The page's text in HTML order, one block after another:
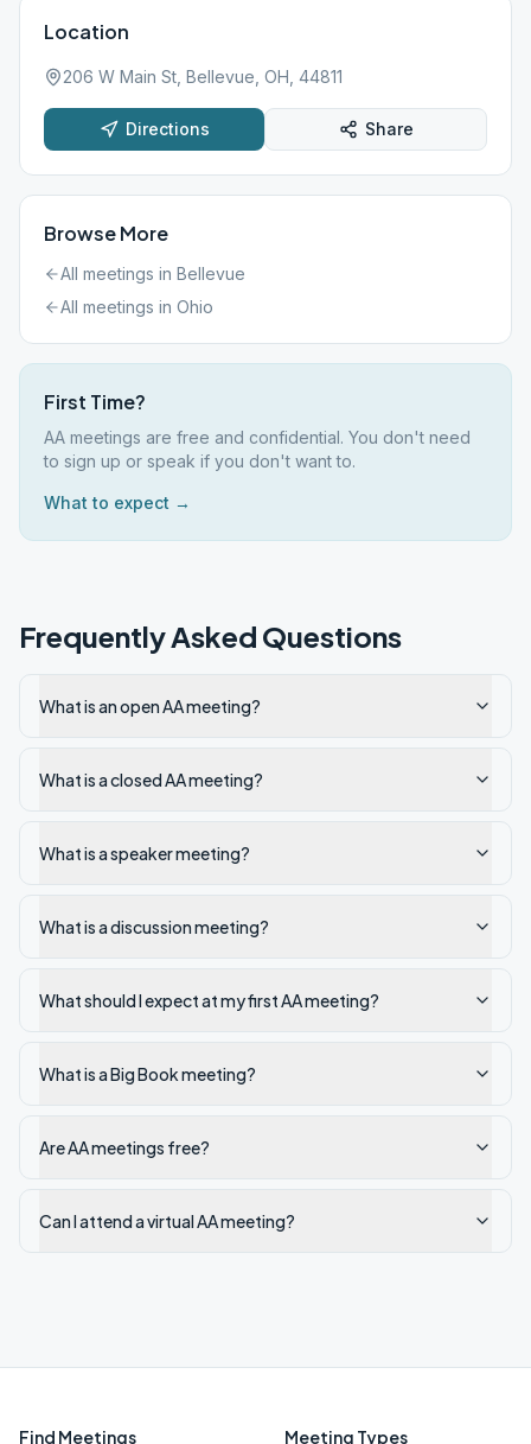
Location
206 W Main St, Bellevue, OH, 44811
Directions Share
Browse More
All meetings in Bellevue
All meetings in Ohio
First Time?
AA meetings are free and confidential. You don't need
to sign up or speak if you don't want to.
What to expect →
Frequently Asked Questions
What is an open AA meeting?
What is a closed AA meeting?
What is a speaker meeting?
What is a discussion meeting?
What should I expect at my first AA meeting?
What is a Big Book meeting?
Are AA meetings free?
Can I attend a virtual AA meeting?
Find Meetings Meeting Types